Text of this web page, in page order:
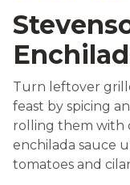
4 star
3 star
2 star
1 star
Turn leftover
feast by spicing
rolling them with
enchilada sauce
tomatoes and